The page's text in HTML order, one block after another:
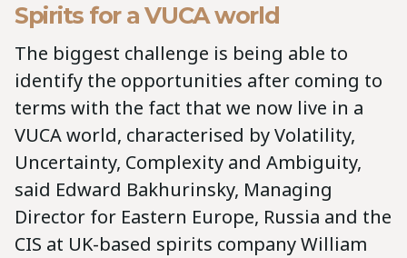
Spirits for a VUCA world
The biggest challenge is being able to
identify the opportunities after coming to
terms with the fact that we now live in a
VUCA world, characterised by Volatility,
Uncertainty, Complexity and Ambiguity,
said Edward Bakhurinsky, Managing
Director for Eastern Europe, Russia and the
CIS at UK-based spirits company William